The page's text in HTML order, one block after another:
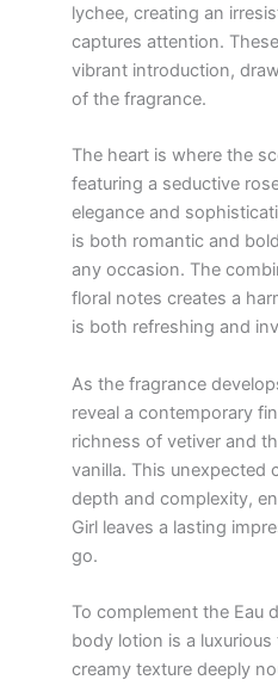
lychee, creating an
captures attention.
vibrant introduction,
of the fragrance.
The heart is where the
featuring a seductive
elegance and
is both romantic and
any occasion. The
floral notes creates a
is both refreshing and
As the fragrance
reveal a contemporary
richness of vetiver and
vanilla. This unexpected
depth and complexity,
Girl leaves a lasting
go.
To complement the Eau
body lotion is a
creamy texture deeply